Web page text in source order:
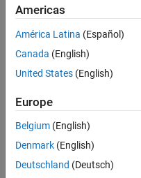
years
ago
Active
since
Following:
Americas
América Latina (Español)
Canada (English)
United States (English)
Europe
Belgium (English)
Denmark (English)
Deutschland (Deutsch)